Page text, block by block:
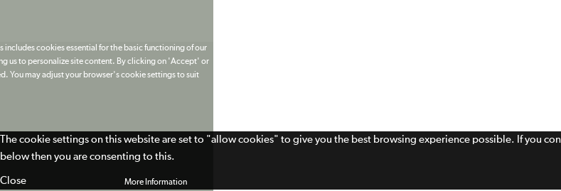
includes cookies essential for the basic functioning of our
us to personalize site content. By clicking on 'Accept' or
You may adjust your browser's cookie settings to suit
More Information
The cookie settings on this website are set to "allow cookies" to give you the best browsing experience possible. If you
below then you are consenting to this.
Close